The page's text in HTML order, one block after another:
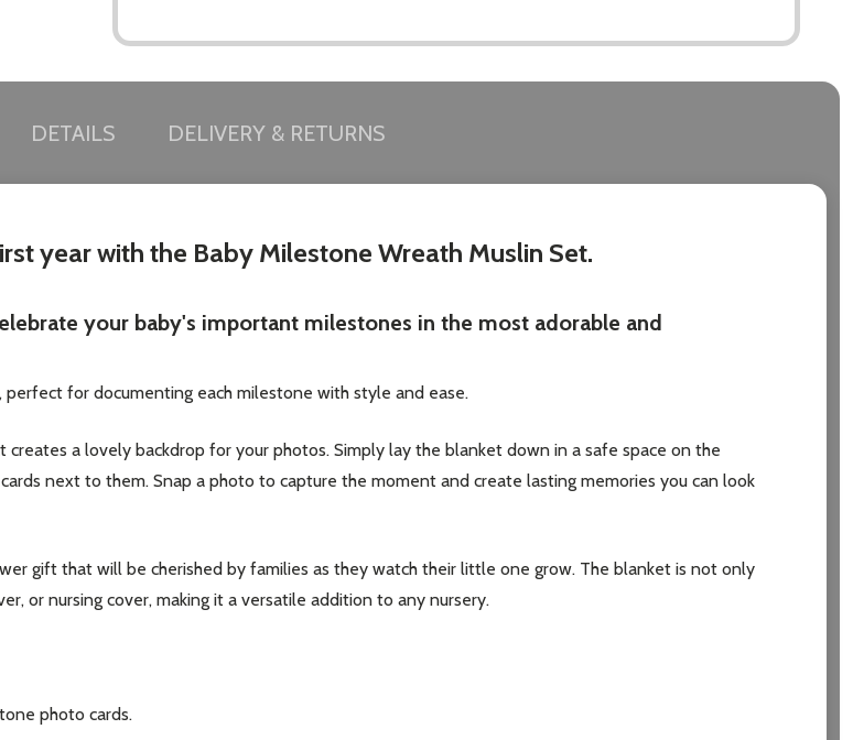
DETAILS DELIVERY & RETURNS
year with the Baby Milestone Wreath Muslin Set.
your baby's important milestones in the most adorable and
for documenting each milestone with style and ease.
a lovely backdrop for your photos. Simply lay the blanket down in a safe space on the
next to them. Snap a photo to capture the moment and create lasting memories you can look
gift that will be cherished by families as they watch their little one grow. The blanket is not only
or nursing cover, making it a versatile addition to any nursery.
photo cards.